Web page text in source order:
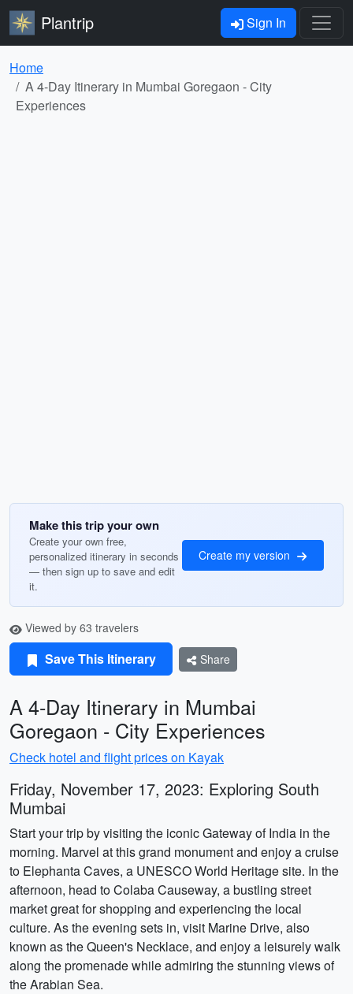
Plantrip Sign In
Home
A 4-Day Itinerary in Mumbai Goregaon - City
Experiences
Make this trip your own
Create your own free,
personalized itinerary in seconds
— then sign up to save and edit
it.
Create my version
Viewed by 63 travelers
Save This Itinerary Share
A 4-Day Itinerary in Mumbai
Goregaon - City Experiences
Check hotel and flight prices on Kayak
Friday, November 17, 2023: Exploring South
Mumbai
Start your trip by visiting the iconic Gateway of India in the
morning. Marvel at this grand monument and enjoy a cruise
to Elephanta Caves, a UNESCO World Heritage site. In the
afternoon, head to Colaba Causeway, a bustling street
market great for shopping and experiencing the local
culture. As the evening sets in, visit Marine Drive, also
known as the Queen's Necklace, and enjoy a leisurely walk
along the promenade while admiring the stunning views of
the Arabian Sea.